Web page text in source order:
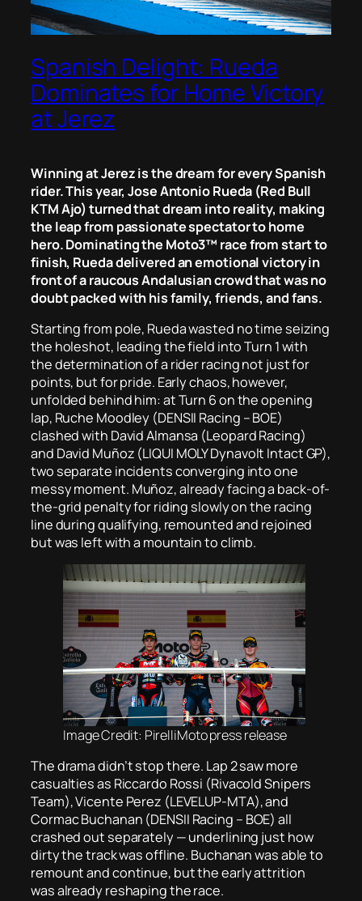
Spanish Delight: Rueda
Dominates for Home Victory
at Jerez
Winning at Jerez is the dream for every Spanish
rider. This year, Jose Antonio Rueda (Red Bull
KTM Ajo) turned that dream into reality, making
the leap from passionate spectator to home
hero. Dominating the Moto3™ race from start to
finish, Rueda delivered an emotional victory in
front of a raucous Andalusian crowd that was no
doubt packed with his family, friends, and fans.
Starting from pole, Rueda wasted no time seizing
the holeshot, leading the field into Turn 1 with
the determination of a rider racing not just for
points, but for pride. Early chaos, however,
unfolded behind him: at Turn 6 on the opening
lap, Ruche Moodley (DENSII Racing – BOE)
clashed with David Almansa (Leopard Racing)
and David Muñoz (LIQUI MOLY Dynavolt Intact GP),
two separate incidents converging into one
messy moment. Muñoz, already facing a back-of-
the-grid penalty for riding slowly on the racing
line during qualifying, remounted and rejoined
but was left with a mountain to climb.
Image Credit: PirelliMoto press release
The drama didn’t stop there. Lap 2 saw more
casualties as Riccardo Rossi (Rivacold Snipers
Team), Vicente Perez (LEVELUP-MTA), and
Cormac Buchanan (DENSII Racing – BOE) all
crashed out separately — underlining just how
dirty the track was offline. Buchanan was able to
remount and continue, but the early attrition
was already reshaping the race.